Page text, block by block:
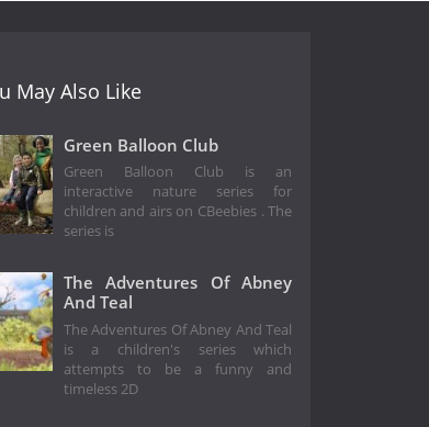
May Also Like
Green Balloon Club
Green Balloon Club is an
interactive nature series for
children and airs on CBeebies . The
series is
The Adventures Of Abney
And Teal
The Adventures Of Abney And Teal
is a children's series which
attempts to be a funny and
timeless 2D